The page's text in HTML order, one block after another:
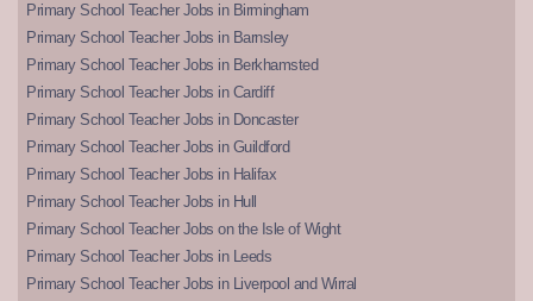
Primary School Teacher Jobs in Birmingham
Primary School Teacher Jobs in Barnsley
Primary School Teacher Jobs in Berkhamsted
Primary School Teacher Jobs in Cardiff
Primary School Teacher Jobs in Doncaster
Primary School Teacher Jobs in Guildford
Primary School Teacher Jobs in Halifax
Primary School Teacher Jobs in Hull
Primary School Teacher Jobs on the Isle of Wight
Primary School Teacher Jobs in Leeds
Primary School Teacher Jobs in Liverpool and Wirral